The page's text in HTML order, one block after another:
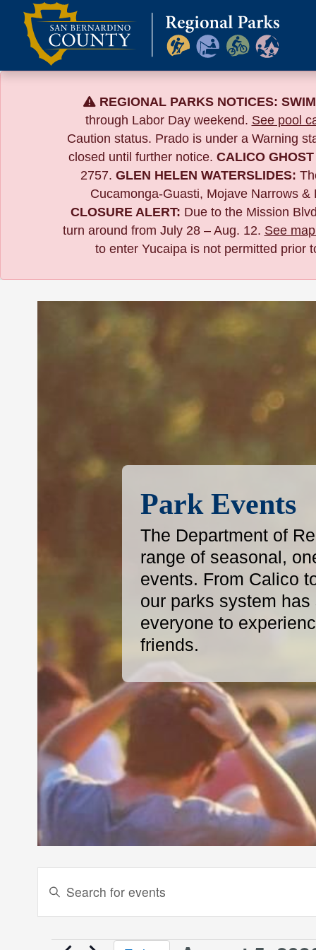
Skip
content
REGIONAL PARKS NOTICES:
through Labor Day weekend. See pool
Caution status. Prado is under a Warning
closed until further notice. CALICO
2757. GLEN HELEN WATERSLIDES:
Cucamonga-Guasti, Mojave Narrows &
CLOSURE ALERT: Due to the Mission
turn around from July 28 – Aug. 12. See
to enter Yucaipa is not permitted prior
Park Events
The Department of
range of seasonal,
events. From Calico
our parks system
everyone to
friends.
Events
Search
and
Enter
for